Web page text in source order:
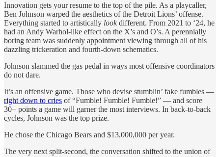
Innovation gets your resume to the top of the pile. As a playcaller,
Ben Johnson warped the aesthetics of the Detroit Lions’ offense.
Everything started to artistically look different. From 2021 to ‘24, he
had an Andy Warhol-like effect on the X’s and O’s. A perennially
boring team was suddenly appointment viewing through all of his
dazzling trickeration and fourth-down schematics.
Johnson slammed the gas pedal in ways most offensive coordinators
do not dare.
It’s an offensive game. Those who devise stumblin’ fake fumbles —
right down to cries of “Fumble! Fumble! Fumble!” — and score
30+ points a game will garner the most interviews. In back-to-back
cycles, Johnson was the top prize.
He chose the Chicago Bears and $13,000,000 per year.
The very next split-second, the conversation shifted to the union of